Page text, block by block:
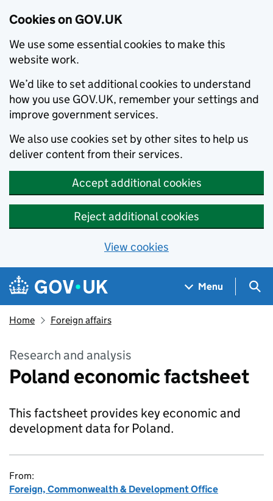
Cookies on GOV.UK
We use some essential cookies to make this
website work.
We’d like to set additional cookies to understand
how you use GOV.UK, remember your settings and
improve government services.
We also use cookies set by other sites to help us
deliver content from their services.
Accept additional cookies
Reject additional cookies
View cookies
Skip to main content
Navigation menu
Menu
Home Foreign affairs
Research and analysis
Poland economic factsheet
This factsheet provides key economic and
development data for Poland.
From:
Foreign, Commonwealth & Development Office